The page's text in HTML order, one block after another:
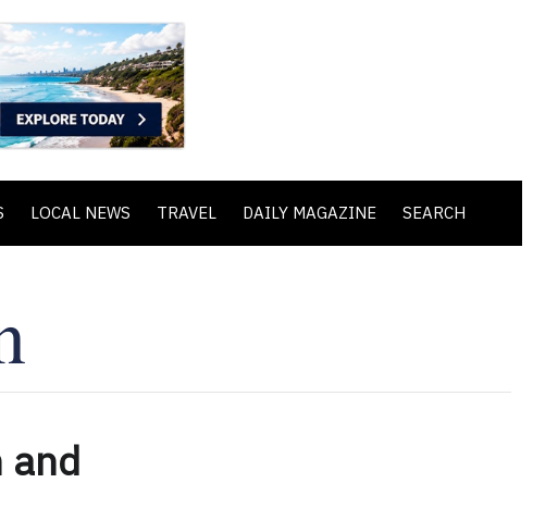
LOCAL NEWS TRAVEL DAILY MAGAZINE SEARCH
and